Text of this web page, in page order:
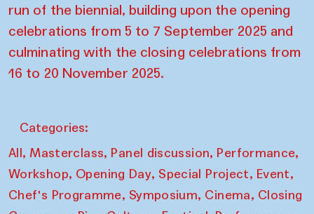
run of the biennial, building upon the opening
celebrations from 5 to 7 September 2025 and
culminating with the closing celebrations from
16 to 20 November 2025.
Categories:
All, Masterclass, Panel discussion, Performance,
Workshop, Opening Day, Special Project, Event,
Chef's Programme, Symposium, Cinema, Closing